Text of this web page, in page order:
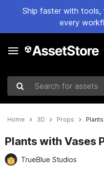
Ship faster with
every
Search for assets
Home 3D Props
Plants with Vases
TrueBlue Studios